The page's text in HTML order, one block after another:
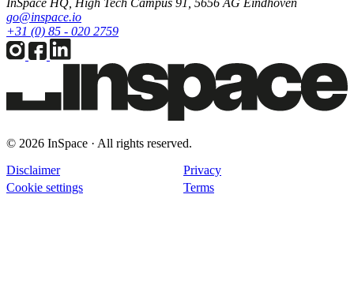
InSpace HQ, High Tech Campus 91, 5656 AG Eindhoven
go@inspace.io
+31 (0) 85 - 020 2759
© 2026 InSpace · All rights reserved.
Disclaimer
Privacy
Cookie settings
Terms